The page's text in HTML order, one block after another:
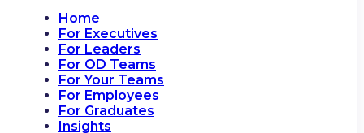
Home
For Executives
For Leaders
For OD Teams
For Your Teams
For Employees
For Graduates
Insights